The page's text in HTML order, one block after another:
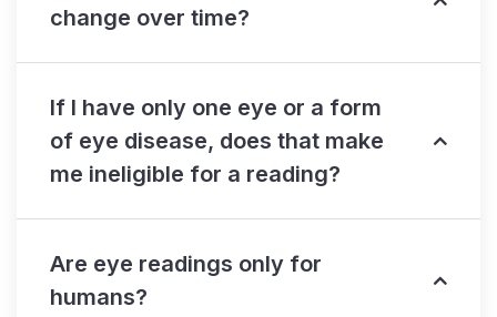
change over time?
If I have only one eye or a form
of eye disease, does that make
me ineligible for a reading?
Are eye readings only for
humans?